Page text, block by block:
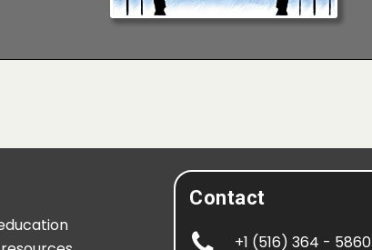
Contact
 +1 (516) 364 - 5860